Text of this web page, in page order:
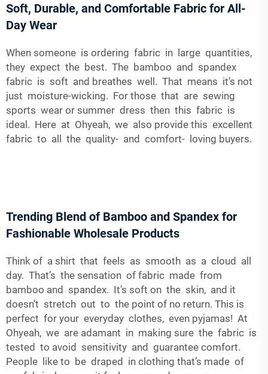
Soft, Durable, and Comfortable Fabric for All-
Day Wear
When someone is ordering fabric in large quantities,
they expect the best. The bamboo and spandex
fabric is soft and breathes well. That means it’s not
just moisture-wicking. For those that are sewing
sports wear or summer dress then this fabric is
ideal. Here at Ohyeah, we also provide this excellent
fabric to all the quality- and comfort- loving buyers.
Trending Blend of Bamboo and Spandex for
Fashionable Wholesale Products
Think of a shirt that feels as smooth as a cloud all
day. That’s the sensation of fabric made from
bamboo and spandex. It’s soft on the skin, and it
doesn’t stretch out to the point of no return. This is
perfect for your everyday clothes, even pyjamas! At
Ohyeah, we are adamant in making sure the fabric is
tested to avoid sensitivity and guarantee comfort.
People like to be draped in clothing that’s made of